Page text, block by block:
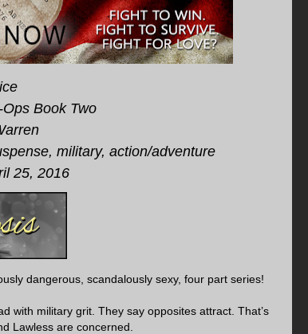
Book Two
military, action/adventure
25, 2016
dangerous, scandalously sexy, four part series!
with military grit. They say opposites attract. That’s
Lawless are concerned.